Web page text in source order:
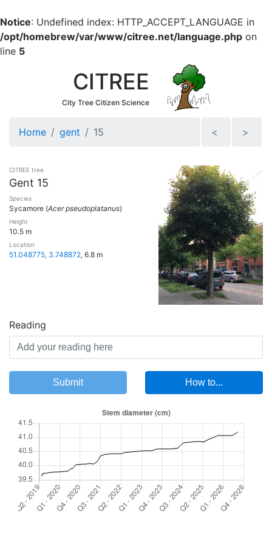
Notice: Undefined index: HTTP_ACCEPT_LANGUAGE in
/opt/homebrew/var/www/citree.net/language.php on
line 5
CITREE
City Tree Citizen Science
Home gent 15 < >
CITREE tree
Gent 15
Species
Sycamore (Acer pseudoplatanus)
Height
10.5 m
Location
51.048775, 3.748872, 6.8 m
Reading
Submit How to...